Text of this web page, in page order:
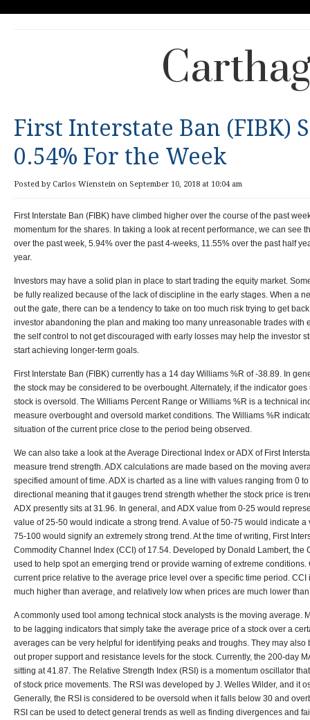
First Interstate Ban (FIBK)
0.54% For the Week
Posted by Carlos Wienstein on September 10, 2018 at 10:04 am
First Interstate Ban (FIBK) have climbed higher over the course of the past
momentum for the shares. In taking a look at recent performance, we can see
over the past week, 5.94% over the past 4-weeks, 11.55% over the past half
year.
Investors may have a solid plan in place to start trading the equity market.
be fully realized because of the lack of discipline in the early stages. When a
out the gate, there can be a tendency to take on too much risk trying to get
investor abandoning the plan and making too many unreasonable trades with
the self control to not get discouraged with early losses may help the investor
start achieving longer-term goals.
First Interstate Ban (FIBK) currently has a 14 day Williams %R of -38.89. In
the stock may be considered to be overbought. Alternately, if the indicator
stock is oversold. The Williams Percent Range or Williams %R is a technical
measure overbought and oversold market conditions. The Williams %R
situation of the current price close to the period being observed.
We can also take a look at the Average Directional Index or ADX of First
measure trend strength. ADX calculations are made based on the moving
specified amount of time. ADX is charted as a line with values ranging from 0
directional meaning that it gauges trend strength whether the stock price is
ADX presently sits at 31.96. In general, and ADX value from 0-25 would
value of 25-50 would indicate a strong trend. A value of 50-75 would indicate
75-100 would signify an extremely strong trend. At the time of writing, First
Commodity Channel Index (CCI) of 17.54. Developed by Donald Lambert, the
used to help spot an emerging trend or provide warning of extreme
current price relative to the average price level over a specific time period.
much higher than average, and relatively low when prices are much lower
A commonly used tool among technical stock analysts is the moving average.
to be lagging indicators that simply take the average price of a stock over a
averages can be very helpful for identifying peaks and troughs. They may also
out proper support and resistance levels for the stock. Currently, the 200-day
sitting at 41.87. The Relative Strength Index (RSI) is a momentum oscillator
of stock price movements. The RSI was developed by J. Welles Wilder, and it
Generally, the RSI is considered to be oversold when it falls below 30 and
RSI can be used to detect general trends as well as finding divergences and